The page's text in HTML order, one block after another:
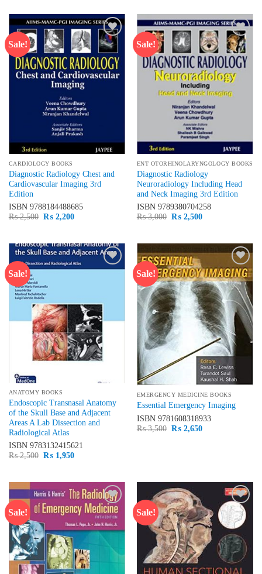
Sale!
Add to
wishlist
CARDIOLOGY BOOKS
Diagnostic Radiology Chest and
Cardiovascular Imaging 3rd
Edition
ISBN 9788184488685
₨2,500 Original
₨2,200Current
Sale!
Add to
wishlist
ENT OTORHINOLARYNGOLOGY BOOKS
Diagnostic Radiology
Neuroradiology Including Head
and Neck Imaging 3rd Edition
ISBN 9789380704258
₨3,000 Original
₨2,500Current
Sale!
ANATOMY BOOKS
Endoscopic Transnasal Anatomy
of the Skull Base and Adjacent
Areas A Lab Dissection and
Radiological Atlas
ISBN 9783132415621
₨2,500 Original
₨1,950Current
Sale!
Add to
wishlist
EMERGENCY MEDICINE BOOKS
Essential Emergency Imaging
ISBN 9781608318933
₨3,500 Original
₨2,650Current
Sale!
Add to
wishlist
Sale!
Add to
wishlist